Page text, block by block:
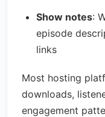
Show notes:
episode
links
Most hosting
downloads,
engagement